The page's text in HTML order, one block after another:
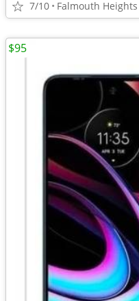
7/10 Falmouth Heights
$95